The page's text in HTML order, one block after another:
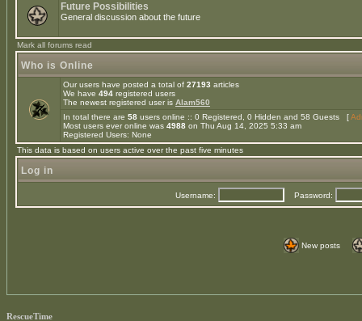
Future Possibilities
General discussion about the future
Mark all forums read
Who is Online
Our users have posted a total of 27193 articles
We have 494 registered users
The newest registered user is Alam560
In total there are 58 users online :: 0 Registered, 0 Hidden and 58 Guests [
Most users ever online was 4988 on Thu Aug 14, 2025 5:33 am
Registered Users: None
This data is based on users active over the past five minutes
Log in
Username: Password:
New posts
RescueTime